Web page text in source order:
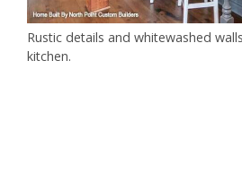
Rustic details and whitewashed
kitchen.